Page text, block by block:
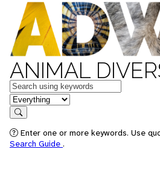
ANIMAL
Keywords
in feature
Search
Enter one or more keywords. Use
Search Guide .